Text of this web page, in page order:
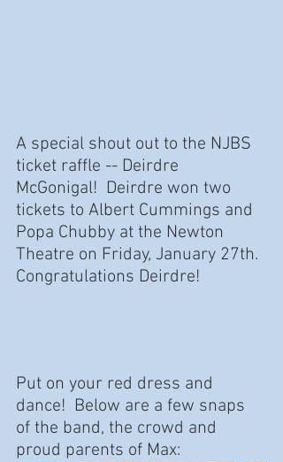
A special shout out to the NJBS
ticket raffle -- Deirdre
McGonigal!  Deirdre won two
tickets to Albert Cummings and
Popa Chubby at the Newton
Theatre on Friday, January 27th.
Congratulations Deirdre!
Put on your red dress and
dance!  Below are a few snaps
of the band, the crowd and
proud parents of Max: